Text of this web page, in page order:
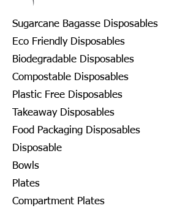
Sugarcane Bagasse Disposables
Eco Friendly Disposables
Biodegradable Disposables
Compostable Disposables
Plastic Free Disposables
Takeaway Disposables
Food Packaging Disposables
Disposable
Bowls
Plates
Compartment Plates